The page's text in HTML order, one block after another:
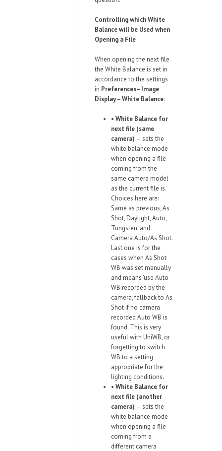
Controlling which White
Balance will be Used when
Opening a File
When opening the next file
the White Balance is set in
accordance to the settings
in Preferences– Image
Display – White Balance:
• White Balance for
next file (same
camera) – sets the
white balance mode
when opening a file
coming from the
same camera model
as the current file is.
Choices here are:
Same as previous, As
Shot, Daylight, Auto,
Tungsten, and
Camera Auto/As Shot.
Last one is for the
cases when As Shot
WB was set manually
and means ‘use Auto
WB recorded by the
camera, fallback to As
Shot if no camera
recorded Auto WB is
found. This is very
useful with UniWB, or
forgetting to switch
WB to a setting
appropriate for the
lighting conditions.
• White Balance for
next file (another
camera) – sets the
white balance mode
when opening a file
coming from a
different camera